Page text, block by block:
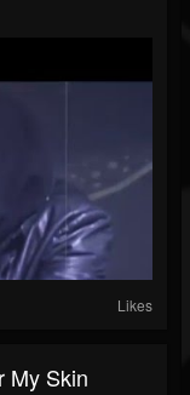
Likes
My Skin